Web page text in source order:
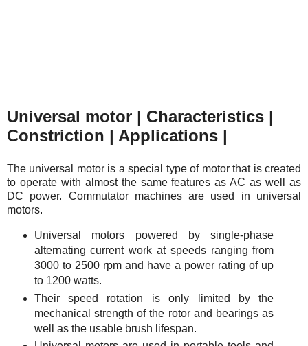
Universal motor | Characteristics |
Constriction | Applications |
The universal motor is a special type of motor that is created
to operate with almost the same features as AC as well as
DC power. Commutator machines are used in universal
motors.
Universal motors powered by single-phase
alternating current work at speeds ranging from
3000 to 2500 rpm and have a power rating of up
to 1200 watts.
Their speed rotation is only limited by the
mechanical strength of the rotor and bearings as
well as the usable brush lifespan.